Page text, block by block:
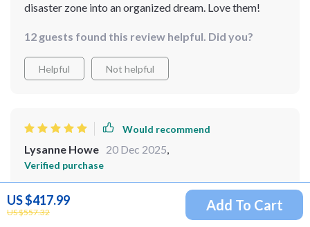
US $417.99
US $557.32 Add To Cart
disaster zone into an organized dream. Love them!
12 guests found this review helpful. Did you?
Helpful Not helpful
Would recommend
Lysanne Howe 20 Dec 2025,
Verified purchase
Simple and effective! This guide is exactly what I
needed to organize my pantry. The practical tips and
checklists helped me stay focused, and the result is a